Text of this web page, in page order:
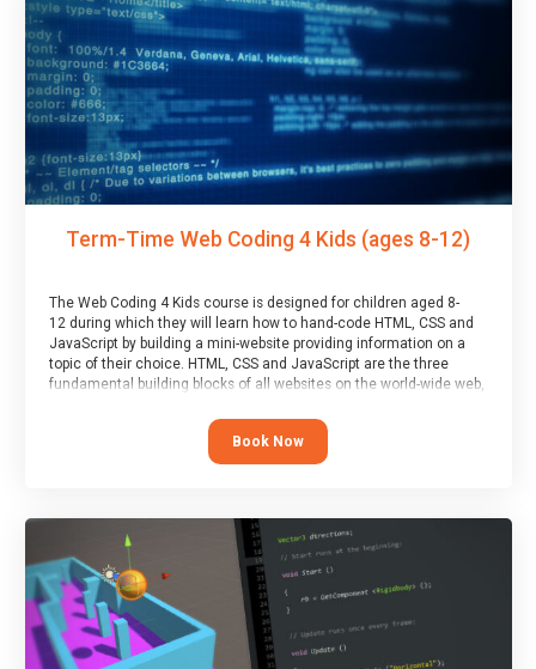
Term-Time Web Coding 4 Kids (ages 8-12)
The Web Coding 4 Kids course is designed for children aged 8-
12 during which they will learn how to hand-code HTML, CSS and
JavaScript by building a mini-website providing information on a
topic of their choice. HTML, CSS and JavaScript are the three
fundamental building blocks of all websites on the world-wide web,
Book Now